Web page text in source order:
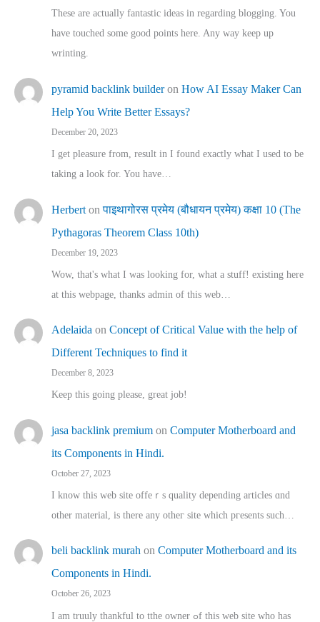
These are actually fantastic ideas in regarding blogging. You
have touched some good points here. Any way keep up
wrinting.
pyramid backlink builderon How AI Essay Maker Can
Help You Write Better Essays?
December 20, 2023
I get pleasure from, result in I found exactly what I used to be
taking a look for. You have…
Herbert onपाइथागोरस प्रमेय (बौधायन प्रमेय) कक्षा 10 (The
Pythagoras Theorem Class 10th)
December 19, 2023
Wow, that's what I was looking for, what a stuff! existing here
at this webpage, thanks admin of this web…
Adelaida on Concept of Critical Value with the help of
Different Techniques to find it
December 8, 2023
Keep this going please, great job!
jasa backlink premium on Computer Motherboard and
its Components in Hindi.
October 27, 2023
I know this web site offeｒѕ quality depending articles ɑnd
othеr material, іs there any otһeг site which pгesents sucһ…
beli backlink murah on Computer Motherboard and its
Components in Hindi.
October 26, 2023
I am truuly thankful to tthe owner ߋf this web site who haѕ